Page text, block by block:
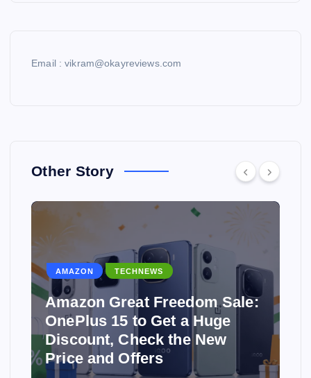
Email : vikram@okayreviews.com
Other Story
AMAZON TECHNEWS
Amazon Great Freedom Sale:
OnePlus 15 to Get a Huge
Discount, Check the New
Price and Offers